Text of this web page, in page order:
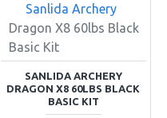
Sanlida Archery
Dragon X8 60lbs Black
Basic Kit
SANLIDA ARCHERY
DRAGON X8 60LBS BLACK
BASIC KIT